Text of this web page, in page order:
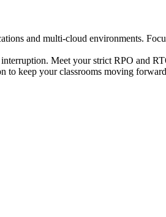
and multi-cloud environments.
Meet your strict RPO and
to keep your classrooms moving